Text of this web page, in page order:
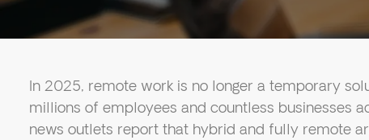
In 2025, remote work is no longer a temporary
millions of employees and countless businesses
news outlets report that hybrid and fully remote